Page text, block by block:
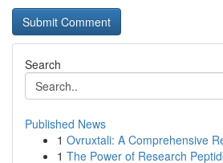
Search
Published News
1 Ovruxtali: A Comprehensive
1 The Power of Research